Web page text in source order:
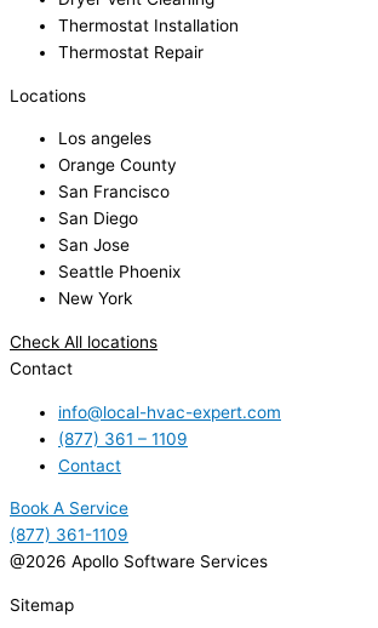
Thermostat Installation
Thermostat Repair
Locations
Los angeles
Orange County
San Francisco
San Diego
San Jose
Seattle Phoenix
New York
Check All locations
Contact
info@local-hvac-expert.com
(877) 361 – 1109
Contact
Book A Service
(877) 361-1109
@2026 Apollo Software Services
Sitemap